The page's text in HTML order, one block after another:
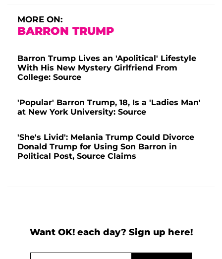
MORE ON:
BARRON TRUMP
Barron Trump Lives an 'Apolitical' Lifestyle
With His New Mystery Girlfriend From
College: Source
'Popular' Barron Trump, 18, Is a 'Ladies Man'
at New York University: Source
'She's Livid': Melania Trump Could Divorce
Donald Trump for Using Son Barron in
Political Post, Source Claims
Want OK! each day? Sign up here!